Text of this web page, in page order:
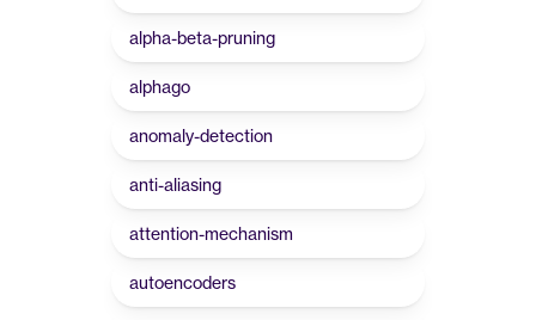
alpha-beta-pruning
alphago
anomaly-detection
anti-aliasing
attention-mechanism
autoencoders